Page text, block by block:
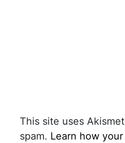
This site uses
spam. Learn how